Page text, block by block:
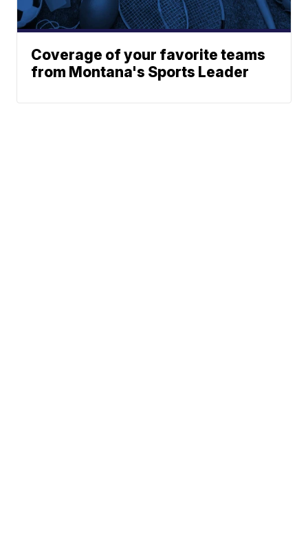
Coverage of your favorite teams
from Montana's Sports Leader